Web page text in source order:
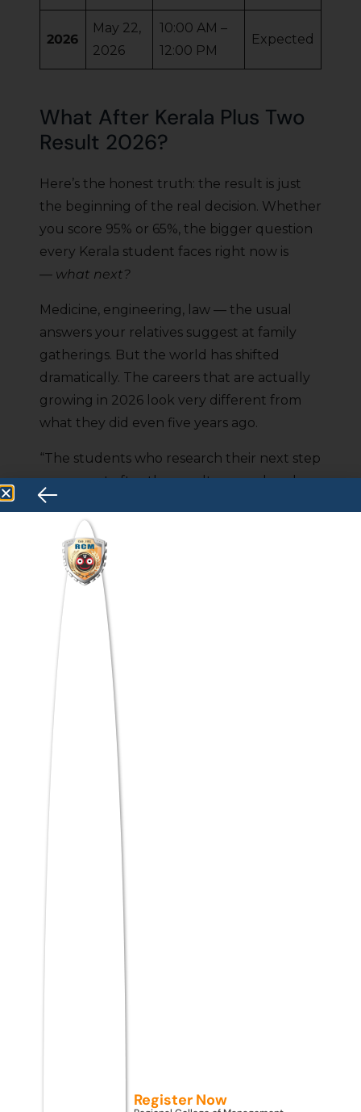
2026
May 22,
2026
10:00 AM –
12:00 PM
Expected
What After Kerala Plus Two
Result 2026?
Here’s the honest truth: the result is just
the beginning of the real decision. Whether
you score 95% or 65%, the bigger question
every Kerala student faces right now is
— what next?
Medicine, engineering, law — the usual
answers your relatives suggest at family
gatherings. But the world has shifted
dramatically. The careers that are actually
growing in 2026 look very different from
what they did even five years ago.
“The students who research their next step
now — not after the result — are already
one step ahead.”
Business Analytics, AI-integrated
Management, Data-driven Marketing,
Product Management — these are the
fields where Kerala’s brightest students are
building real, high-paying careers. And the
programs that lead there aren’t just
degree courses anymore —
industry-ready ecosystems
certifications, internships, and live project
exposure built right in.
massive interest from Kerala students right
and
versions — but next-generation programs
that weave in AI tools, real business
Admissions Open 2026
Already Planning Their Next
Register Now